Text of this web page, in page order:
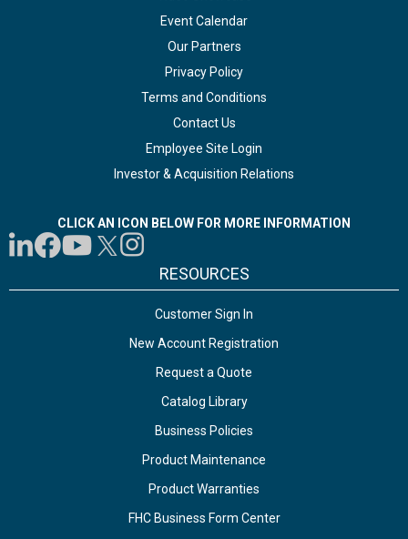
Event Calendar
Our Partners
Privacy Policy
Terms and Conditions
Contact Us
Employee Site Login
Investor & Acquisition Relations
CLICK AN ICON BELOW FOR MORE INFORMATION
RESOURCES
Customer Sign In
New Account Registration
Request a Quote
Catalog Library
Business Policies
Product Maintenance
Product Warranties
FHC Business Form Center